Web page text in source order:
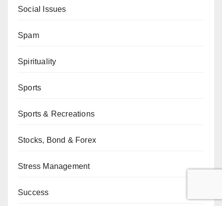
Social Issues
Spam
Spirituality
Sports
Sports & Recreations
Stocks, Bond & Forex
Stress Management
Success